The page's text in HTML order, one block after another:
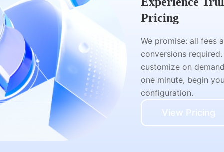
Pricing
We promise: all fees
conversions
customize on
one minute, begin
configuration.
View Pricing